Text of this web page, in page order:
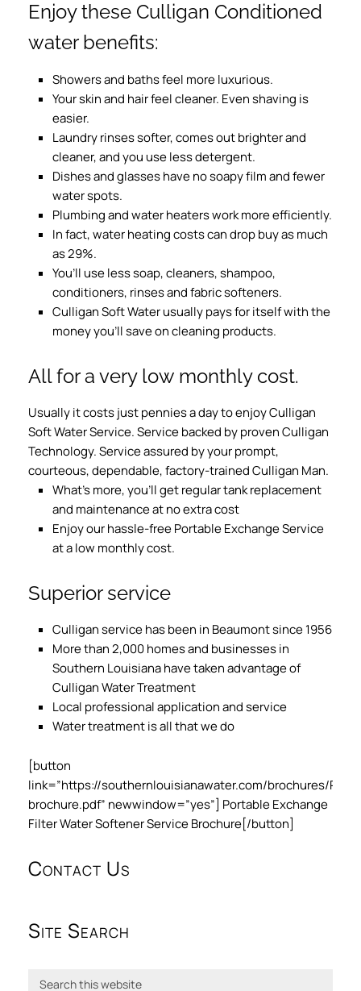
Enjoy these Culligan Conditioned
water benefits:
Showers and baths feel more luxurious.
Your skin and hair feel cleaner. Even shaving is
easier.
Laundry rinses softer, comes out brighter and
cleaner, and you use less detergent.
Dishes and glasses have no soapy film and fewer
water spots.
Plumbing and water heaters work more efficiently.
In fact, water heating costs can drop buy as much
as 29%.
You’ll use less soap, cleaners, shampoo,
conditioners, rinses and fabric softeners.
Culligan Soft Water usually pays for itself with the
money you’ll save on cleaning products.
All for a very low monthly cost.
Usually it costs just pennies a day to enjoy Culligan
Soft Water Service. Service backed by proven Culligan
Technology. Service assured by your prompt,
courteous, dependable, factory-trained Culligan Man.
What’s more, you’ll get regular tank replacement
and maintenance at no extra cost
Enjoy our hassle-free Portable Exchange Service
at a low monthly cost.
Superior service
Culligan service has been in Beaumont since 1956
More than 2,000 homes and businesses in
Southern Louisiana have taken advantage of
Culligan Water Treatment
Local professional application and service
Water treatment is all that we do
[button
link=”https://southernlouisianawater.com/brochures/PE
brochure.pdf” newwindow=”yes”] Portable Exchange
Filter Water Softener Service Brochure[/button]
Contact Us
Site Search